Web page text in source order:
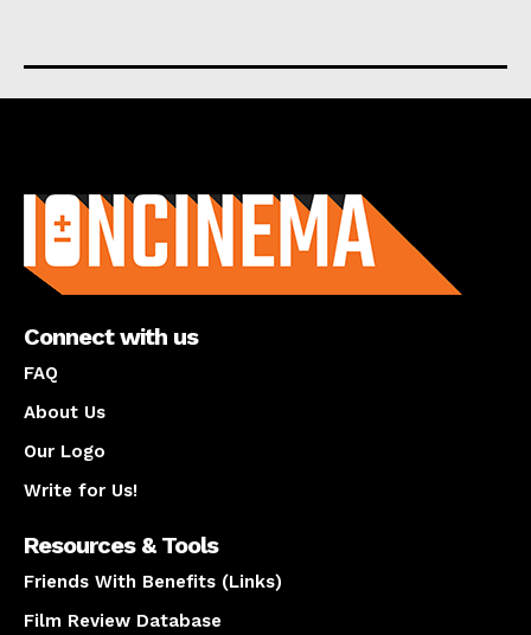
Connect with us
FAQ
About Us
Our Logo
Write for Us!
Resources & Tools
Friends With Benefits (Links)
Film Review Database